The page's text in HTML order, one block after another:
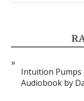
Intuition
Audiobook by